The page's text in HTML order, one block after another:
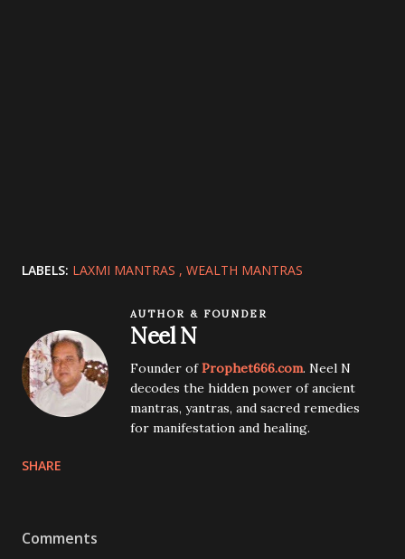
LABELS: LAXMI MANTRAS WEALTH MANTRAS
AUTHOR & FOUNDER
Neel N
Founder ofProphet666.com. Neel N
decodes the hidden power of ancient
mantras, yantras, and sacred remedies
for manifestation and healing.
SHARE
Comments